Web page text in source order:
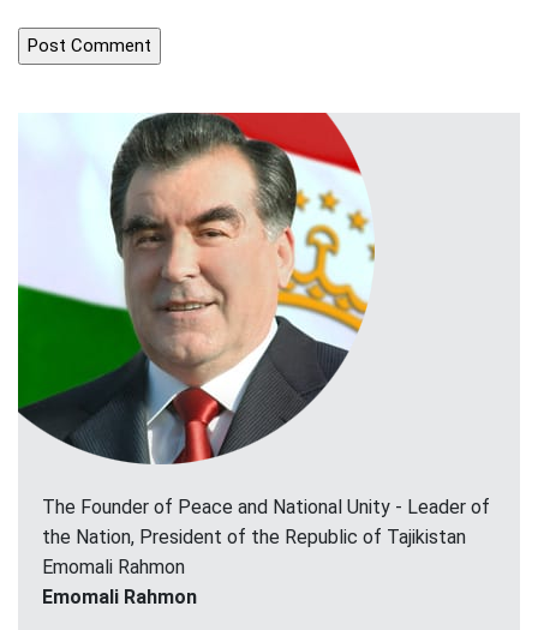
The Founder of Peace and National Unity - Leader of
the Nation, President of the Republic of Tajikistan
Emomali Rahmon
Emomali Rahmon